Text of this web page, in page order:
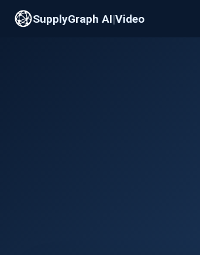
SupplyGraph AI|Video